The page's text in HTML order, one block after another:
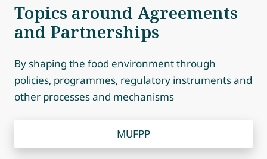
Topics around Agreements
and Partnerships
By shaping the food environment through
policies, programmes, regulatory instruments and
other processes and mechanisms
MUFPP